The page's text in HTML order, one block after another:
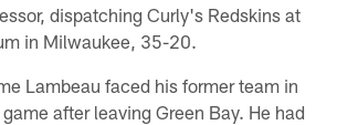
dispatching Curly's Redskins at
in Milwaukee, 35-20.
Lambeau faced his former team in
after leaving Green Bay. He had